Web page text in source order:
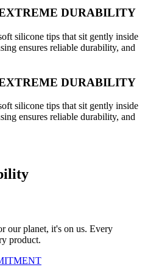
DURABILITY
silicone tips that sit gently inside
ensures reliable durability, and
DURABILITY
silicone tips that sit gently inside
ensures reliable durability, and
our planet, it's on us. Every
product.